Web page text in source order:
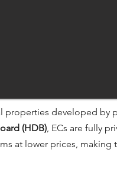
properties developed by
(HDB), ECs are fully
at lower prices,